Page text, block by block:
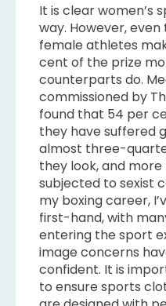
It is clear women’s
way. However,
female athletes
cent of the prize
counterparts do.
commissioned by
found that 54 per
they have suffered
almost three-
they look, and
subjected to sexist
my boxing career,
first-hand, with
entering the sport
image concerns
confident. It is
to ensure sports